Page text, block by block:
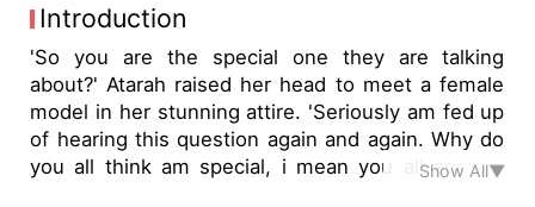
Introduction
'So you are the special one they are talking
about?' Atarah raised her head to meet a female
model in her stunning attire. 'Seriously am fed up
of hearing this question again and again. Why do
you all think am special, i mean you all are the
Show All▼